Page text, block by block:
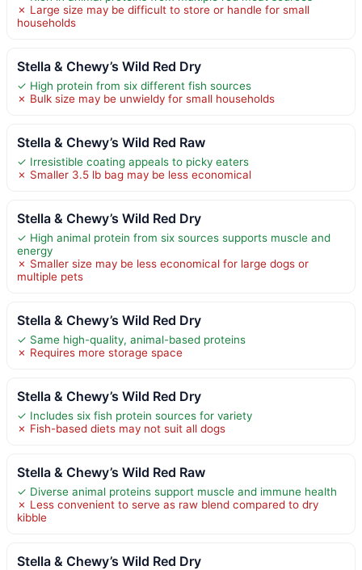
✗ Large size may be difficult to store or handle for small
households
Stella & Chewy’s Wild Red Dry
✓ High protein from six different fish sources
✗ Bulk size may be unwieldy for small households
Stella & Chewy’s Wild Red Raw
✓ Irresistible coating appeals to picky eaters
✗ Smaller 3.5 lb bag may be less economical
Stella & Chewy’s Wild Red Dry
✓ High animal protein from six sources supports muscle and
energy
✗ Smaller size may be less economical for large dogs or
multiple pets
Stella & Chewy’s Wild Red Dry
✓ Same high-quality, animal-based proteins
✗ Requires more storage space
Stella & Chewy’s Wild Red Dry
✓ Includes six fish protein sources for variety
✗ Fish-based diets may not suit all dogs
Stella & Chewy’s Wild Red Raw
✓ Diverse animal proteins support muscle and immune health
✗ Less convenient to serve as raw blend compared to dry
kibble
Stella & Chewy’s Wild Red Dry